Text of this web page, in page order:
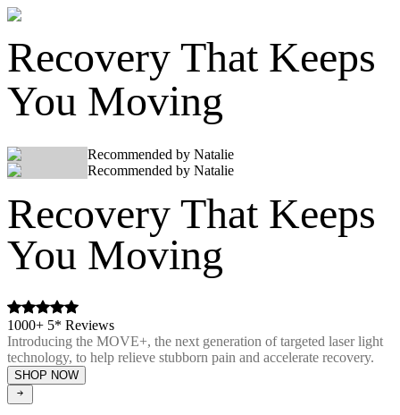
Recovery That Keeps
You Moving
Recommended by Natalie
Recommended by Natalie
Recovery That Keeps
You Moving
1000+ 5* Reviews
Introducing the MOVE+, the next generation of targeted laser light
technology, to help relieve stubborn pain and accelerate recovery.
SHOP NOW